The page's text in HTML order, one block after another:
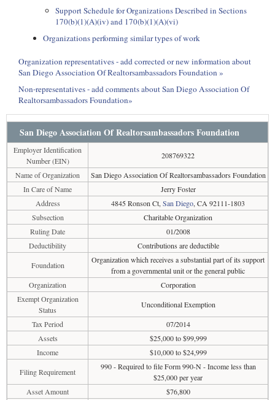
Support Schedule for Organizations Described in Sections
170(b)(1)(A)(iv) and 170(b)(1)(A)(vi)
Organizations performing similar types of work
Organization representatives - add corrected or new information about
San Diego Association Of Realtorsambassadors Foundation »
Non-representatives - add comments about San Diego Association Of
Realtorsambassadors Foundation»
San Diego Association Of Realtorsambassadors Foundation
Employer Identification
Number (EIN)
208769322
Name of Organization
San Diego Association Of Realtorsambassadors Foundation
In Care of Name
Jerry Foster
Address
4845 Ronson Ct, San Diego, CA 92111-1803
Subsection
Charitable Organization
Ruling Date
01/2008
Deductibility
Contributions are deductible
Foundation
Organization which receives a substantial part of its support
from a governmental unit or the general public
Organization
Corporation
Exempt Organization
Status
Unconditional Exemption
Tax Period
07/2014
Assets
$25,000 to $99,999
Income
$10,000 to $24,999
Filing Requirement
990 - Required to file Form 990-N - Income less than
$25,000 per year
Asset Amount
$76,800